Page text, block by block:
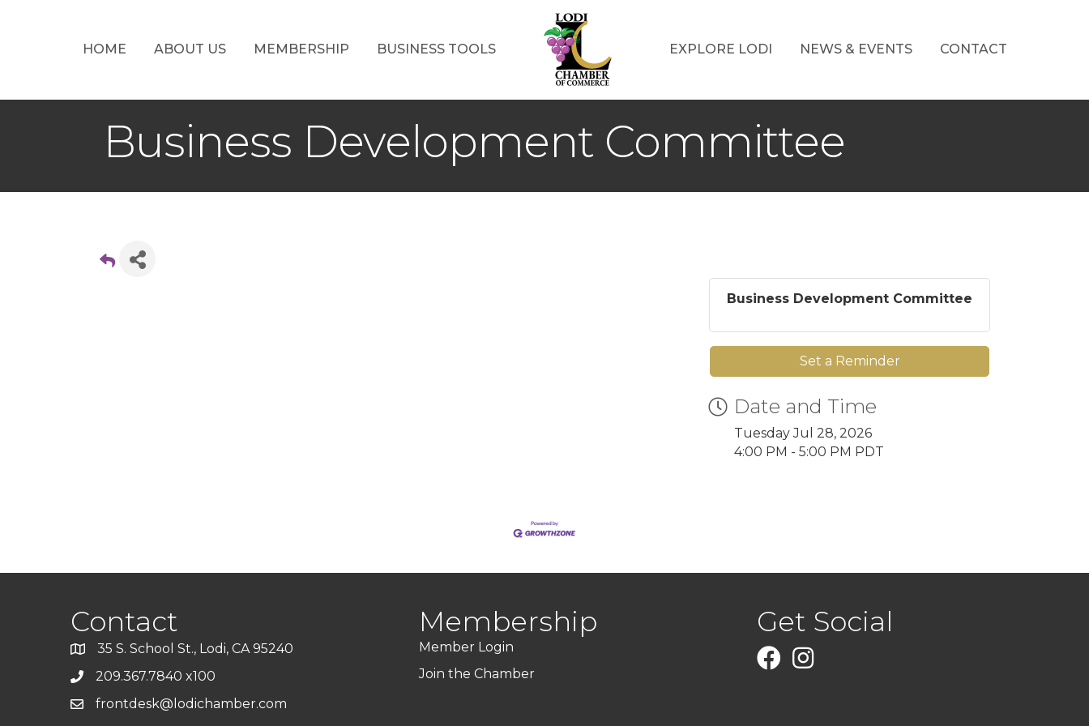
HOME ABOUT US MEMBERSHIP BUSINESS TOOLS EXPLORE LODI NEWS & EVENTS CONTACT
Business Development Committee
Business Development Committee
Set a Reminder
Date and Time
Tuesday Jul 28, 2026
4:00 PM - 5:00 PM PDT
Contact
35 S. School St., Lodi, CA 95240
209.367.7840 x100
frontdesk@lodichamber.com
Membership
Member Login
Join the Chamber
Get Social
FacebookInstagram